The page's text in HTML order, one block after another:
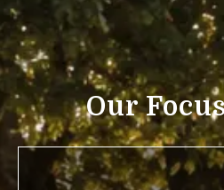
Our